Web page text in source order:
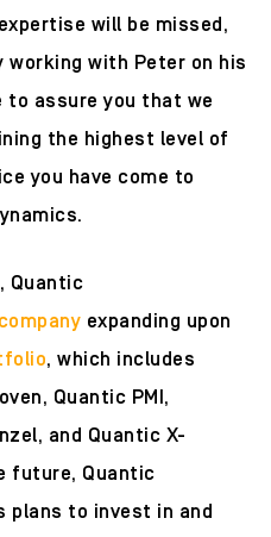
will be missed,
working with Peter on his
to assure you that we
the highest level of
you have come to
Quantic
expanding upon
, which includes
Quantic PMI,
and Quantic X-
future, Quantic
plans to invest in and